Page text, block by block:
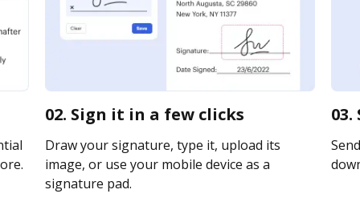
02. Sign it in a few clicks
Draw your signature, type it, upload its
image, or use your mobile device as a
signature pad.